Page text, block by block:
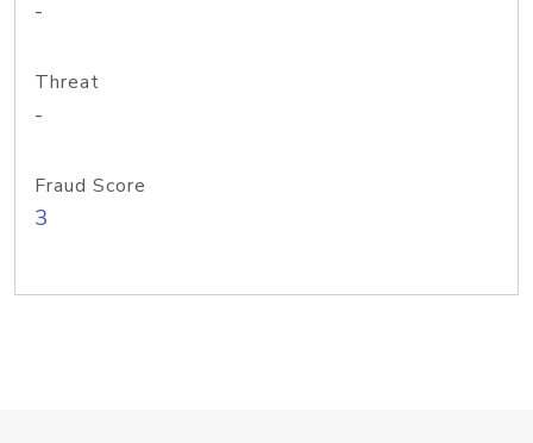
-
Threat
-
Fraud Score
3